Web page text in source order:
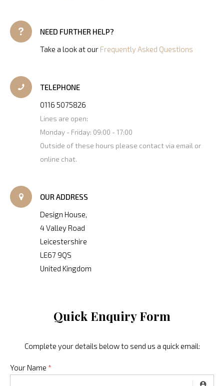
NEED FURTHER HELP?
Take a look at our Frequently Asked Questions
TELEPHONE
0116 5075826
Lines are open:
Monday - Friday: 09:00 - 17:00
Outside of these hours please contact via email or
online chat.
OUR ADDRESS
Design House,
4 Valley Road
Leicestershire
LE67 9QS
United Kingdom
Quick Enquiry Form
Complete your details below to send us a quick email:
Your Name *